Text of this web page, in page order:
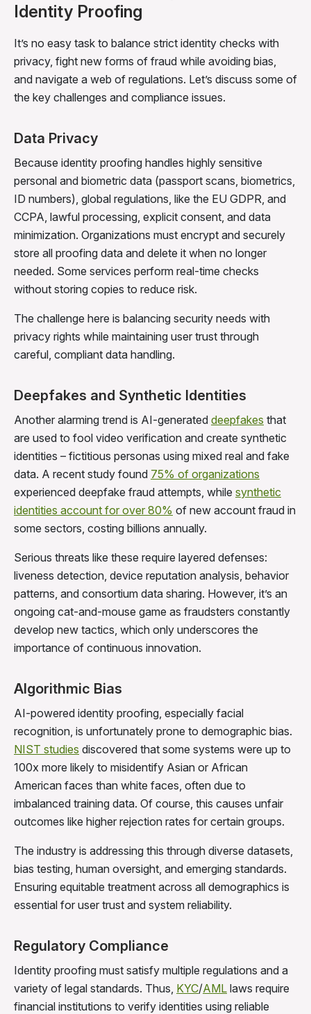
Identity Proofing
It’s no easy task to balance strict identity checks with
privacy, fight new forms of fraud while avoiding bias,
and navigate a web of regulations. Let’s discuss some of
the key challenges and compliance issues.
Data Privacy
Because identity proofing handles highly sensitive
personal and biometric data (passport scans, biometrics,
ID numbers), global regulations, like the EU GDPR, and
CCPA, lawful processing, explicit consent, and data
minimization. Organizations must encrypt and securely
store all proofing data and delete it when no longer
needed. Some services perform real-time checks
without storing copies to reduce risk.
The challenge here is balancing security needs with
privacy rights while maintaining user trust through
careful, compliant data handling.
Deepfakes and Synthetic Identities
Another alarming trend is AI-generated deepfakes that
are used to fool video verification and create synthetic
identities – fictitious personas using mixed real and fake
data. A recent study found 75% of organizations
experienced deepfake fraud attempts, while synthetic
identities account for over 80% of new account fraud in
some sectors, costing billions annually.
Serious threats like these require layered defenses:
liveness detection, device reputation analysis, behavior
patterns, and consortium data sharing. However, it’s an
ongoing cat-and-mouse game as fraudsters constantly
develop new tactics, which only underscores the
importance of continuous innovation.
Algorithmic Bias
AI-powered identity proofing, especially facial
recognition, is unfortunately prone to demographic bias.
NIST studies discovered that some systems were up to
100x more likely to misidentify Asian or African
American faces than white faces, often due to
imbalanced training data. Of course, this causes unfair
outcomes like higher rejection rates for certain groups.
The industry is addressing this through diverse datasets,
bias testing, human oversight, and emerging standards.
Ensuring equitable treatment across all demographics is
essential for user trust and system reliability.
Regulatory Compliance
Identity proofing must satisfy multiple regulations and a
variety of legal standards. Thus, KYC/AML laws require
financial institutions to verify identities using reliable